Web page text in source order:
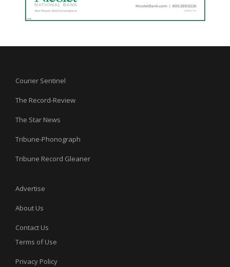
Courier Sentinel
The Record-Review
The Star News
Tribune-Phonograph
Tribune Record Gleaner
Advertise
About Us
Contact Us
Terms of Use
Privacy Policy